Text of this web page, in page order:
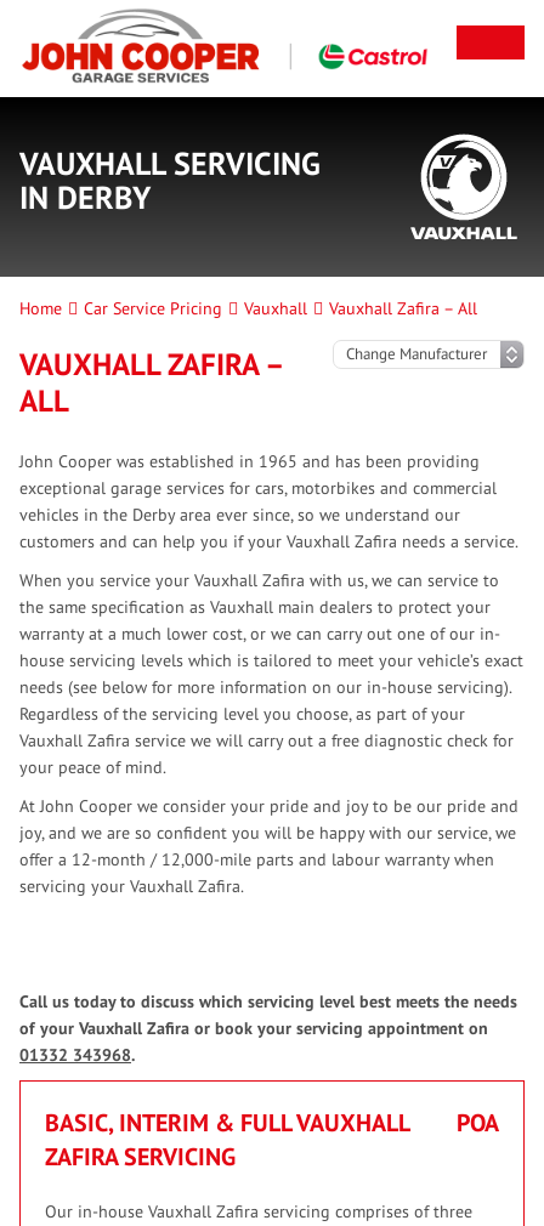
VAUXHALL SERVICING
IN DERBY
Home Car Service Pricing Vauxhall Vauxhall Zafira – All
VAUXHALL ZAFIRA –
ALL
John Cooper was established in 1965 and has been providing
exceptional garage services for cars, motorbikes and commercial
vehicles in the Derby area ever since, so we understand our
customers and can help you if your Vauxhall Zafira needs a service.
When you service your Vauxhall Zafira with us, we can service to
the same specification as Vauxhall main dealers to protect your
warranty at a much lower cost, or we can carry out one of our in-
house servicing levels which is tailored to meet your vehicle’s exact
needs (see below for more information on our in-house servicing).
Regardless of the servicing level you choose, as part of your
Vauxhall Zafira service we will carry out a free diagnostic check for
your peace of mind.
At John Cooper we consider your pride and joy to be our pride and
joy, and we are so confident you will be happy with our service, we
offer a 12-month / 12,000-mile parts and labour warranty when
servicing your Vauxhall Zafira.
Call us today to discuss which servicing level best meets the needs
of your Vauxhall Zafira or book your servicing appointment on
01332 343968.
BASIC, INTERIM & FULL VAUXHALL
ZAFIRA SERVICING
POA
Our in-house Vauxhall Zafira servicing comprises of three